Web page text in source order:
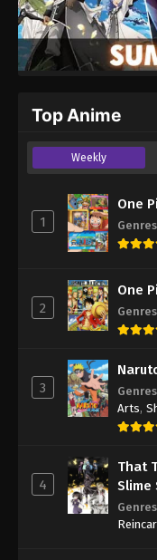
Top Anime
Weekly
1
One
Genres
2
One
Genres
3 Genres
Arts,
4
That
Slime
Genres